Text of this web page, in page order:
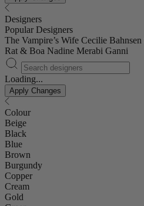
Designers
Popular Designers
The Vampire’s Wife Cecilie Bahnsen
Rat & Boa Nadine Merabi Ganni
Loading...
Apply Changes
Colour
Beige
Black
Blue
Brown
Burgundy
Copper
Cream
Gold